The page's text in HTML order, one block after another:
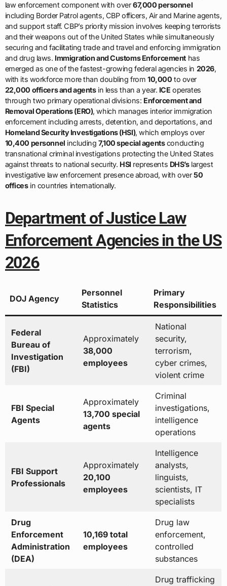
law enforcement component with over67,000 personnel
including Border Patrol agents, CBP officers, Air and Marine agents,
and support staff. CBP’s priority mission involves keeping terrorists
and their weapons out of the United States while simultaneously
securing and facilitating trade and travel and enforcing immigration
and drug laws. Immigration and Customs Enforcement has
emerged as one of the fastest-growing federal agencies in 2026,
with its workforce more than doubling from10,000 to over
22,000 officers and agentsin less than a year. ICE operates
through two primary operational divisions: Enforcement and
Removal Operations (ERO), which manages interior immigration
enforcement including arrests, detention, and deportations, and
Homeland Security Investigations (HSI), which employs over
10,400 personnel including 7,100 special agentsconducting
transnational criminal investigations protecting the United States
against threats to national security. HSI represents DHS’slargest
investigative law enforcement presence abroad, with over50
officesin countries internationally.
Department of Justice Law
Enforcement Agencies in the US
2026
DOJ Agency
Personnel
Statistics
Primary
Responsibilities
Federal
Bureau of
Investigation
(FBI)
Approximately
38,000
employees
National
security,
terrorism,
cyber crimes,
violent crime
FBI Special
Agents
Approximately
13,700 special
agents
Criminal
investigations,
intelligence
operations
FBI Support
Professionals
Approximately
20,100
employees
Intelligence
analysts,
linguists,
scientists, IT
specialists
Drug
Enforcement
Administration
(DEA)
10,169 total
employees
Drug law
enforcement,
controlled
substances
Drug trafficking